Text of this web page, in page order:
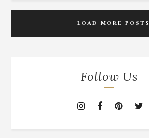
LOAD MORE POSTS
Follow Us